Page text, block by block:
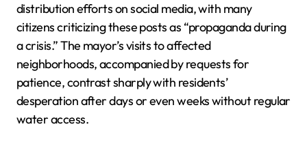
distribution efforts on social media, with many
citizens criticizing these posts as “propaganda during
a crisis.” The mayor’s visits to affected
neighborhoods, accompanied by requests for
patience, contrast sharply with residents’
desperation after days or even weeks without regular
water access.